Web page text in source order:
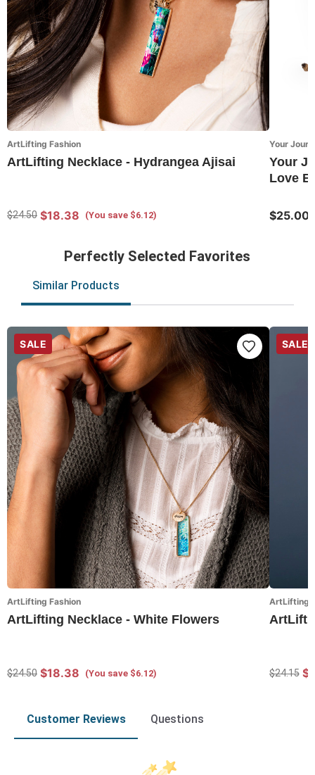
ArtLifting Fashion
ArtLifting Necklace - Hydrangea Ajisai
$24.50 $18.38 (You save $6.12)
Your
Your
Love
$25.00
Perfectly Selected Favorites
Similar Products
SALE
ArtLifting Fashion
ArtLifting Necklace - White Flowers
$24.50 $18.38 (You save $6.12)
SALE
ArtLifting
$24.15
Customer Reviews Questions